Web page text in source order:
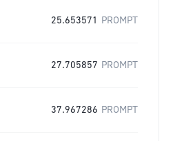
25.653571 PROMPT
27.705857 PROMPT
37.967286 PROMPT